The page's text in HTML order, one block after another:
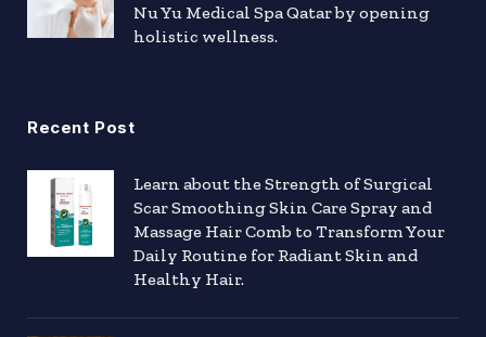
Nu Yu Medical Spa Qatar by opening
holistic wellness.
Recent Post
Learn about the Strength of Surgical
Scar Smoothing Skin Care Spray and
Massage Hair Comb to Transform Your
Daily Routine for Radiant Skin and
Healthy Hair.